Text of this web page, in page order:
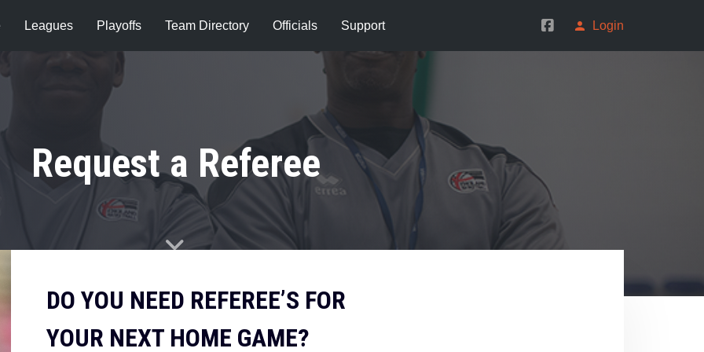
Leagues Playoffs Team Directory Officials Support Login
Request a Referee
DO YOU NEED REFEREE’S FOR
YOUR NEXT HOME GAME?